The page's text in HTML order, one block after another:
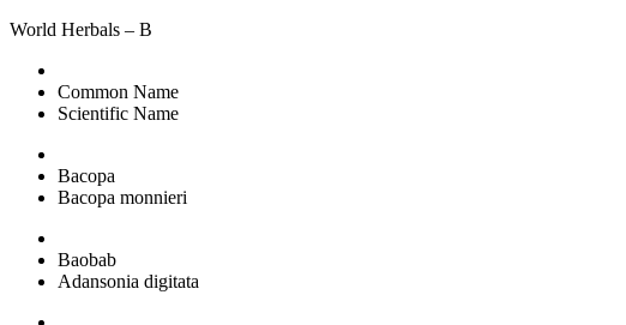
World Herbals – B
Common Name
Scientific Name
Bacopa
Bacopa monnieri
Baobab
Adansonia digitata